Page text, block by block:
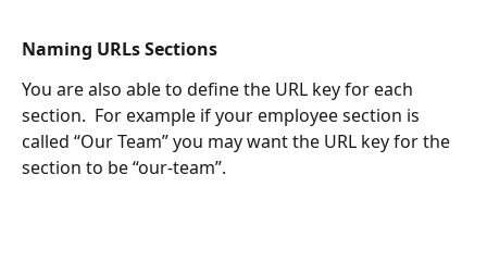
Naming URLs Sections
You are also able to define the URL key for each
section.  For example if your employee section is
called “Our Team” you may want the URL key for the
section to be “our-team”.